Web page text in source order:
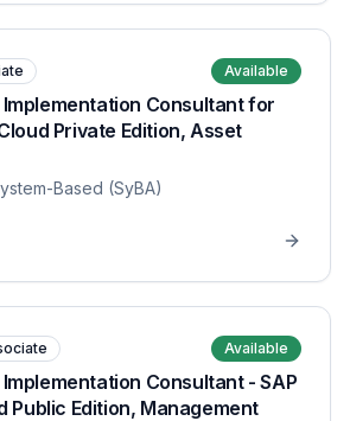
Available
Consultant for
Private Edition, Asset
Based (SyBA)
Available
Consultant - SAP
Public Edition, Management